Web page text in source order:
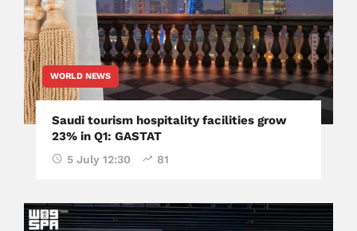
WORLD NEWS
Saudi tourism hospitality facilities grow
23% in Q1: GASTAT
5 July 12:30 81